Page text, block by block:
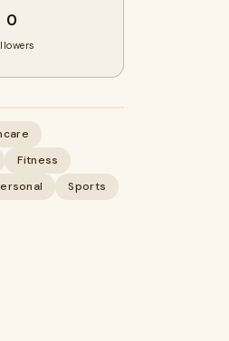
0
Fitness
Sports